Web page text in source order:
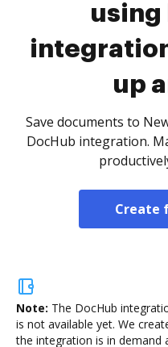
using
up
Save documents to
DocHub integration.
Create
Note: The DocHub
is not available yet. We
the integration is in demand